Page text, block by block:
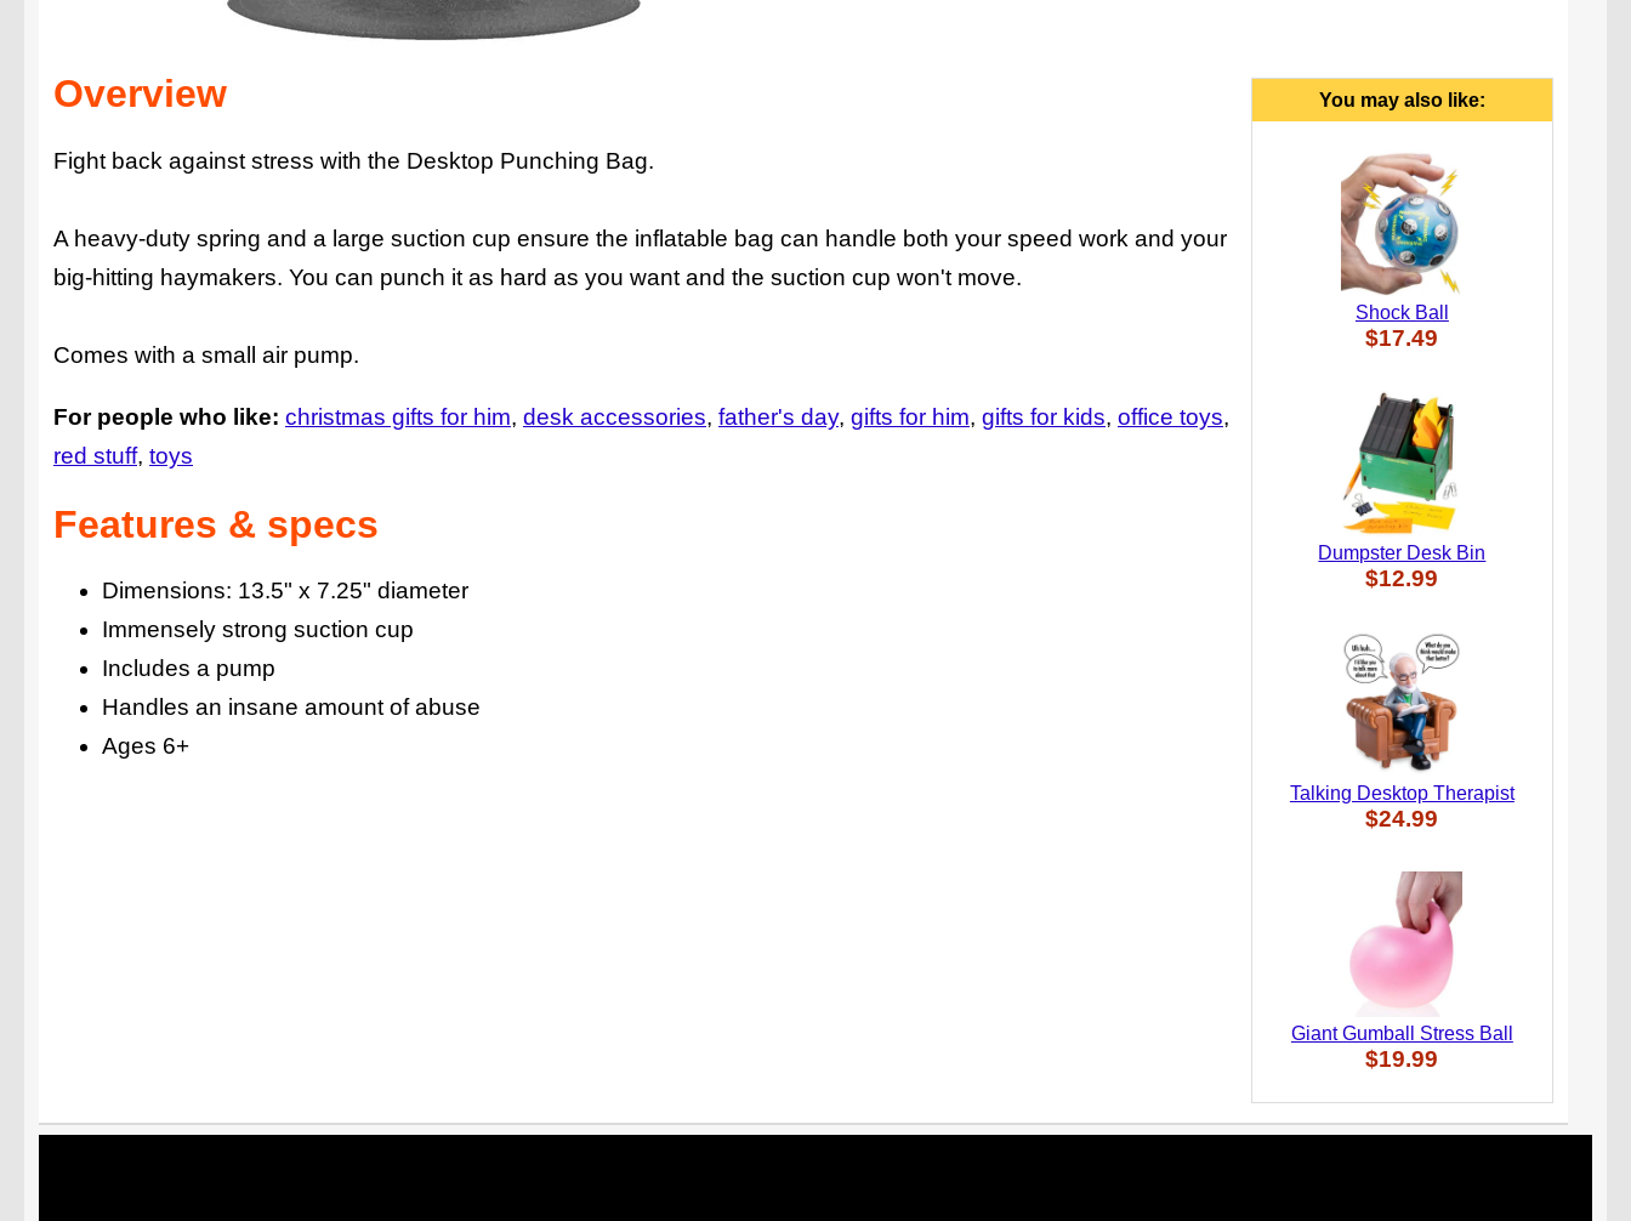
Overview
Fight back against stress with the Desktop Punching Bag.
A heavy-duty spring and a large suction cup ensure the inflatable bag can handle both your speed work and your
big-hitting haymakers. You can punch it as hard as you want and the suction cup won't move.
Comes with a small air pump.
For people who like: christmas gifts for him desk accessories father's day gifts for him gifts for kids office toys
red stuff toys
Features & specs
Dimensions: 13.5" x 7.25" diameter
Immensely strong suction cup
Includes a pump
Handles an insane amount of abuse
Ages 6+
You may also like:
Shock Ball
$17.49
Dumpster Desk Bin
$12.99
Talking Desktop Therapist
$24.99
Giant Gumball Stress Ball
$19.99